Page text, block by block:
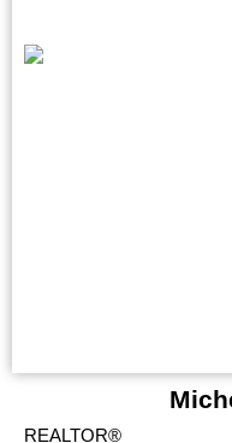
REALTOR®